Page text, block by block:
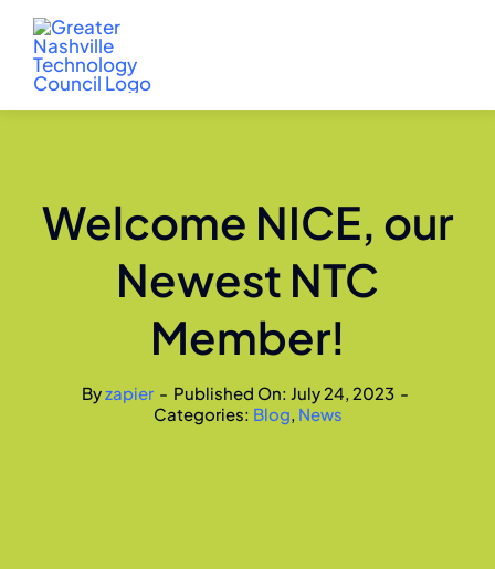
Skip
content
Welcome NICE, our
Newest NTC
Member!
Byzapier - Published On: July 24, 2023 -
Categories: Blog, News